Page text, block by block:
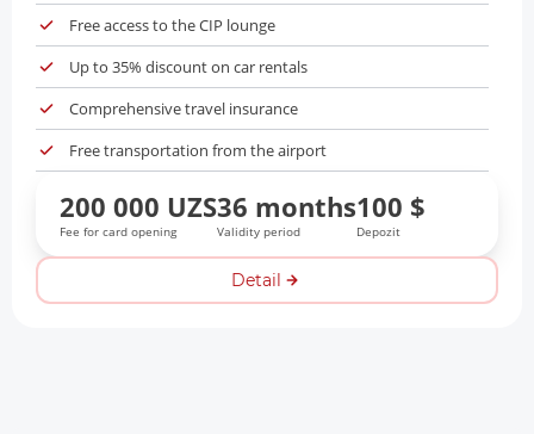
Free access to the CIP lounge
Up to 35% discount on car rentals
Comprehensive travel insurance
Free transportation from the airport
200 000 UZS
Fee for card opening
36 months
Validity period
100 $
Depozit
Detail